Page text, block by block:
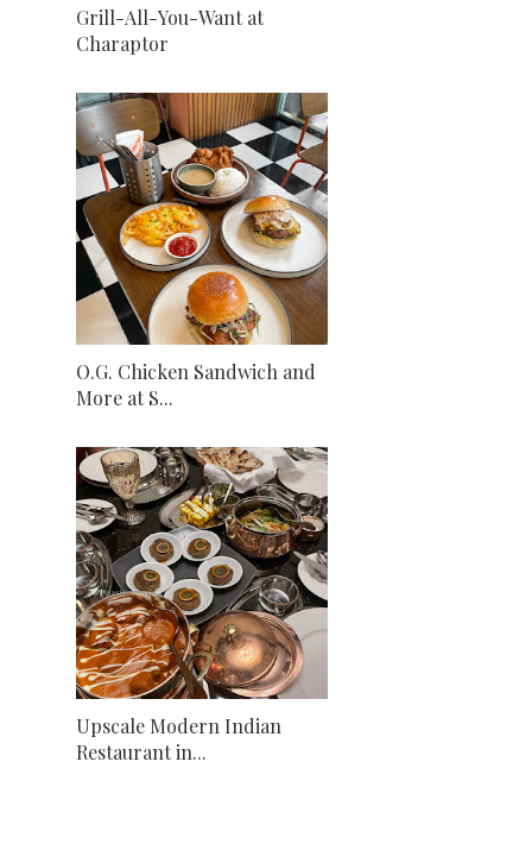
Grill-All-You-Want at
Charaptor
O.G. Chicken Sandwich and
More at S...
Upscale Modern Indian
Restaurant in...